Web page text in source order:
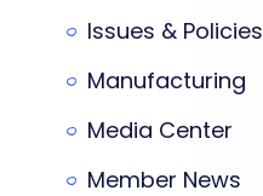
Issues & Policies
Manufacturing
Media Center
Member News